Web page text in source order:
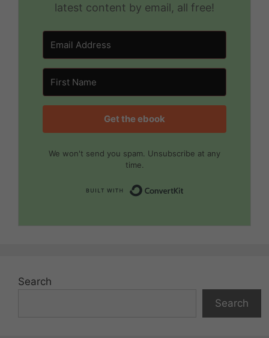
latest content by email, all free!
Get the ebook
We won't send you spam. Unsubscribe at any
time.
Search
Search